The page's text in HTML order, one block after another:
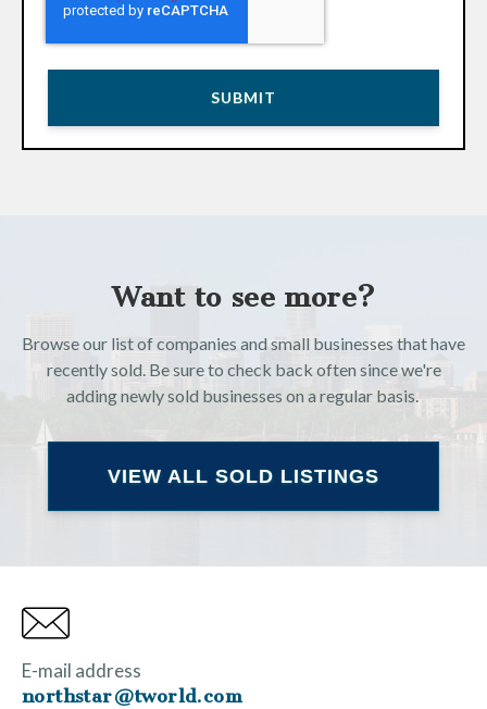
Want to see more?
Browse our list of companies and small businesses that have
recently sold. Be sure to check back often since we're
adding newly sold businesses on a regular basis.
VIEW ALL SOLD LISTINGS
E-mail address
northstar@tworld.com